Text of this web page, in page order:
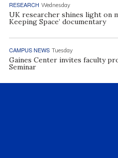
RESEARCH Wednesday
UK researcher shines light on
Keeping Space’ documentary
CAMPUS NEWS Tuesday
Gaines Center invites faculty
Seminar